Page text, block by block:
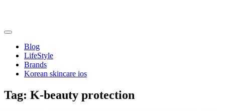
content
friendsofncbddd
Blog
LifeStyle
Brands
Korean skincare ios
Tag: K-beauty protection